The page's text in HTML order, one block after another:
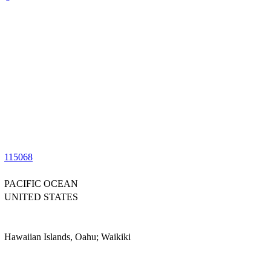
115068
PACIFIC OCEAN
UNITED STATES
Hawaiian Islands, Oahu; Waikiki